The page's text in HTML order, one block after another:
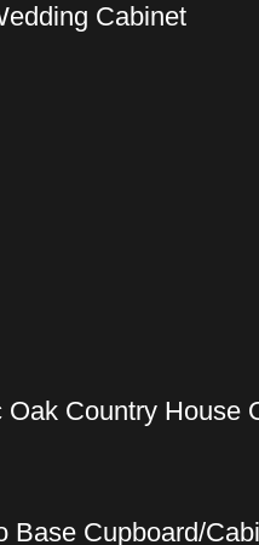
Cabinet
Country House
Base Cupboard/